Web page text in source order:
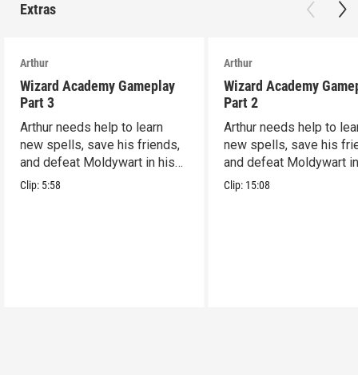
Extras
Arthur
Wizard Academy Gameplay
Part 3
Arthur needs help to learn
new spells, save his friends,
and defeat Moldywart in his
tower lair!
Clip: 5:58
Arthur
Wizard Academy
Part 2
Arthur needs help to
new spells, save his
and defeat Moldywart
tower lair!
Clip: 15:08